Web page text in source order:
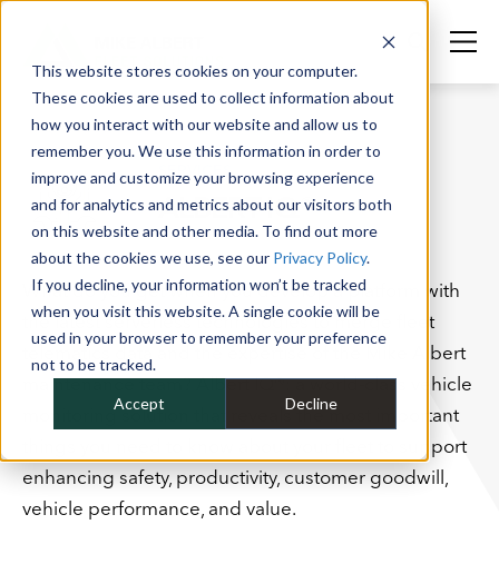
This website stores cookies on your computer.
These cookies are used to collect information about
how you interact with our website and allow us to
remember you. We use this information in order to
improve and customize your browsing experience
and for analytics and metrics about our visitors both
on this website and other media. To find out more
about the cookies we use, see our Privacy Policy.
If you decline, your information won’t be tracked
when you visit this website. A single cookie will be
used in your browser to remember your preference
not to be tracked.
Accept Decline
SERVICES
ALBERT IQ®
What do you get when you develop a platform with
the latest serverless technologies to merge fleet
telematics data and the expertise of the Mike Albert
maintenance team? Albert IQ®: a world-class vehicle
monitoring solution that reveals the most important
things you need to know about your fleet to support
enhancing safety, productivity, customer goodwill,
vehicle performance, and value.